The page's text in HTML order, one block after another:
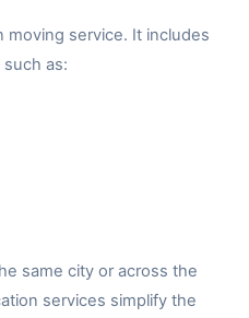
moving service. It includes
as:
same city or across the
services simplify the